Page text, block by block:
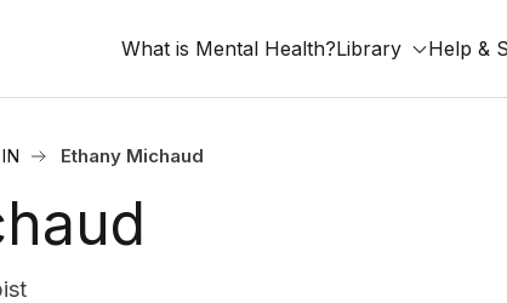
What is Mental Health?Library Help &
Ethany Michaud